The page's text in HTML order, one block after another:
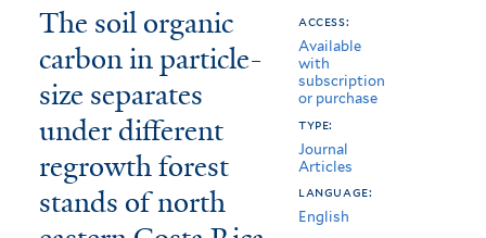
You
are
here
The
soil
organic
carbon
in
particle-
The soil organic
carbon in particle-
size separates
under different
regrowth forest
stands of north
access:
Available
with
subscription
or purchase
type:
Journal
Articles
language:
English